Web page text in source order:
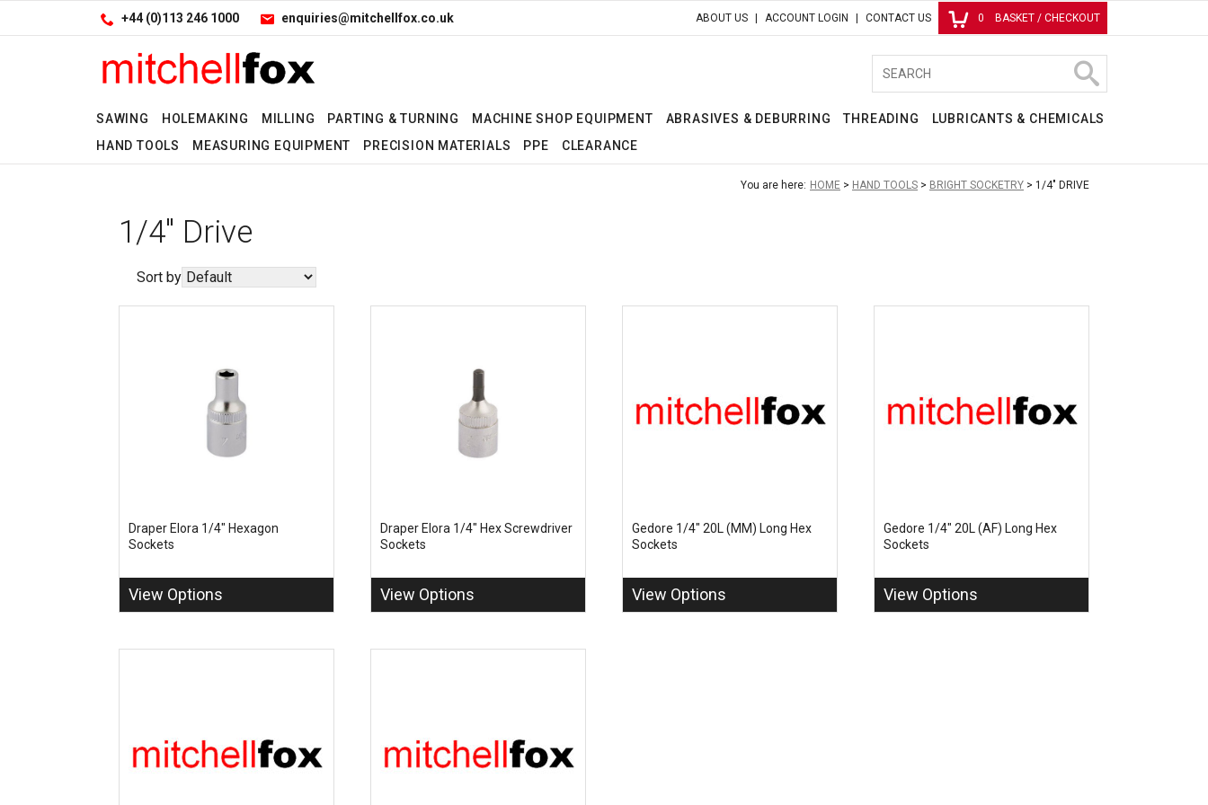
+44 (0)113 246 1000 enquiries@mitchellfox.co.uk ABOUT US ACCOUNT LOGIN CONTACT US 0 BASKET / CHECKOUT
SAWING HOLEMAKING MILLING PARTING & TURNING MACHINE SHOP EQUIPMENT ABRASIVES & DEBURRING THREADING
LUBRICANTS & CHEMICALS
HAND TOOLS
MEASURING EQUIPMENT PRECISION MATERIALS PPE CLEARANCE
You are here: HOME HAND TOOLS BRIGHT SOCKETRY 1/4" DRIVE
1/4" Drive
Sort by
Draper Elora 1/4" Hexagon
Sockets
View Options
Draper Elora 1/4" Hex Screwdriver
Sockets
View Options
Gedore 1/4" 20L (MM) Long Hex
Sockets
View Options
Gedore 1/4" 20L (AF) Long Hex
Sockets
View Options
Facebook
LinkedIn